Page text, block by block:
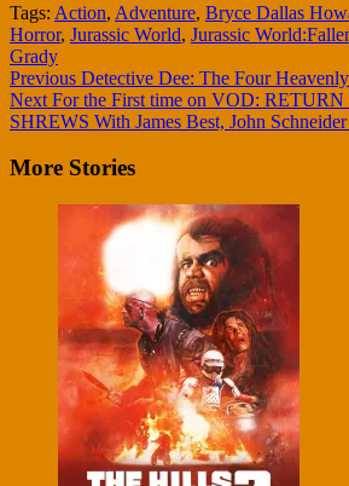
Tags: Action, Adventure, Bryce Dallas
Horror, Jurassic World, Jurassic
Grady
Continue
Reading
Previous Detective Dee: The Four
Next For the First time on VOD:
SHREWS With James Best, John
More Stories